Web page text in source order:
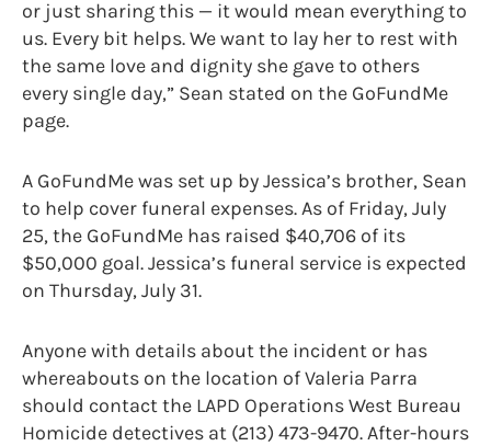
or just sharing this — it would mean everything to
us. Every bit helps. We want to lay her to rest with
the same love and dignity she gave to others
every single day,” Sean stated on the GoFundMe
page.
A GoFundMe was set up by Jessica’s brother, Sean
to help cover funeral expenses. As of Friday, July
25, the GoFundMe has raised $40,706 of its
$50,000 goal. Jessica’s funeral service is expected
on Thursday, July 31.
Anyone with details about the incident or has
whereabouts on the location of Valeria Parra
should contact the LAPD Operations West Bureau
Homicide detectives at (213) 473-9470. After-hours